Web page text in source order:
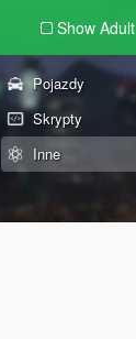
Show Adult
Pojazdy
Skrypty
Inne